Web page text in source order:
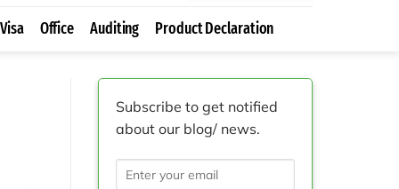
Visa Office Auditing Product Declaration
Subscribe to get notified
about our blog/ news.